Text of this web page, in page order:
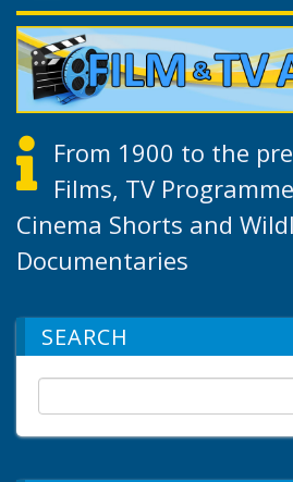
From 1900 to the
Films, TV
Cinema Shorts and
Documentaries
SEARCH